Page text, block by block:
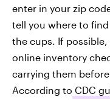
enter in your zip
tell you where to
the cups. If
online inventory
carrying them
According to CDC